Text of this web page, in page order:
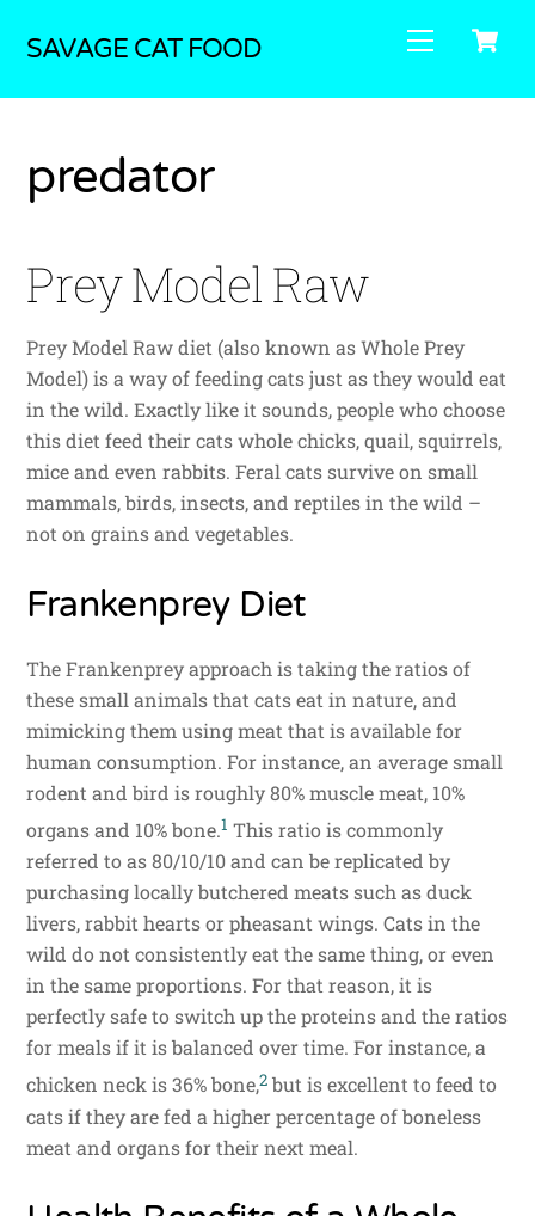
Menu
SAVAGE CAT FOOD
predator
Prey Model Raw
Prey Model Raw diet (also known as Whole Prey
Model) is a way of feeding cats just as they would eat
in the wild. Exactly like it sounds, people who choose
this diet feed their cats whole chicks, quail, squirrels,
mice and even rabbits. Feral cats survive on small
mammals, birds, insects, and reptiles in the wild –
not on grains and vegetables.
Frankenprey Diet
The Frankenprey approach is taking the ratios of
these small animals that cats eat in nature, and
mimicking them using meat that is available for
human consumption. For instance, an average small
rodent and bird is roughly 80% muscle meat, 10%
organs and 10% bone.1 This ratio is commonly
referred to as 80/10/10 and can be replicated by
purchasing locally butchered meats such as duck
livers, rabbit hearts or pheasant wings. Cats in the
wild do not consistently eat the same thing, or even
in the same proportions. For that reason, it is
perfectly safe to switch up the proteins and the ratios
for meals if it is balanced over time. For instance, a
chicken neck is 36% bone,2 but is excellent to feed to
cats if they are fed a higher percentage of boneless
meat and organs for their next meal.